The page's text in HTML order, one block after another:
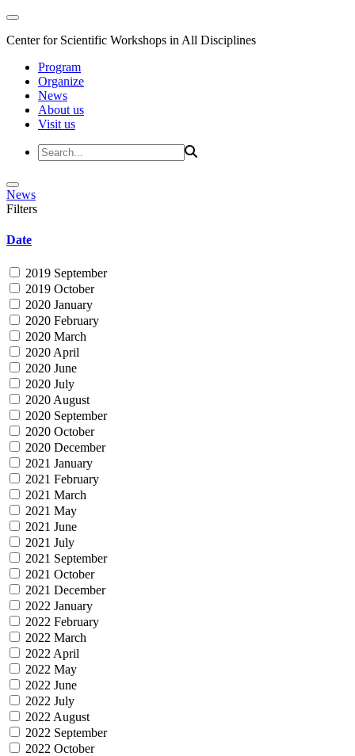
Center for Scientific Workshops in All Disciplines
Program
Organize
News
About us
Visit us
News
Filters
Date
2019 September
2019 October
2020 January
2020 February
2020 March
2020 April
2020 June
2020 July
2020 August
2020 September
2020 October
2020 December
2021 January
2021 February
2021 March
2021 May
2021 June
2021 July
2021 September
2021 October
2021 December
2022 January
2022 February
2022 March
2022 April
2022 May
2022 June
2022 July
2022 August
2022 September
2022 October